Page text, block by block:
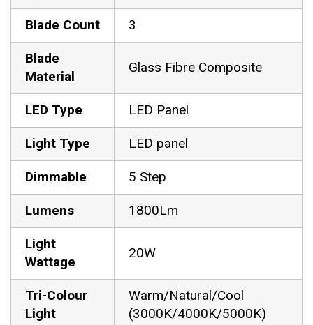
Blade Count 3
Blade
Material
Glass Fibre Composite
LED Type LED Panel
Light Type LED panel
Dimmable 5 Step
Lumens 1800Lm
Light
Wattage
20W
Tri-Colour
Light
Warm/Natural/Cool
(3000K/4000K/5000K)